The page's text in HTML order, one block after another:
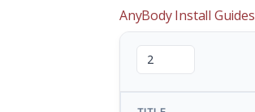
AnyBody Install Guides